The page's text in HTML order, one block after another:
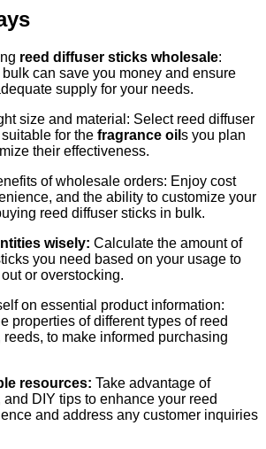
reed diffuser sticks wholesale:
can save you money and ensure
supply for your needs.
size and material: Select reed diffuser
for the fragrance oil s you plan
their effectiveness.
of wholesale orders: Enjoy cost
and the ability to customize your
reed diffuser sticks in bulk.
wisely: Calculate the amount of
you need based on your usage to
or overstocking.
on essential product information:
properties of different types of reed
reeds, to make informed purchasing
resources: Take advantage of
and DIY tips to enhance your reed
and address any customer inquiries